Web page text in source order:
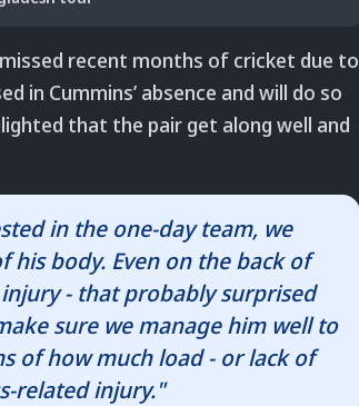
recent months of cricket due to
in Cummins’ absence and will do so
that the pair get along well and
in the one-day team, we
body. Even on the back of
- that probably surprised
sure we manage him well to
of how much load - or lack of
related injury."